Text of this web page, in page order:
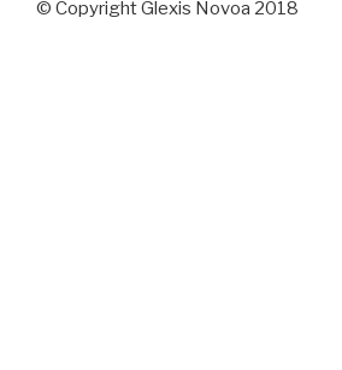
© Copyright Glexis Novoa 2018